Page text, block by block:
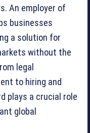
An employer of
businesses
a solution for
without the
legal
to hiring and
plays a crucial role
global